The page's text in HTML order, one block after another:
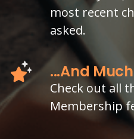
most recent
asked.
...And
Check out all
Membership